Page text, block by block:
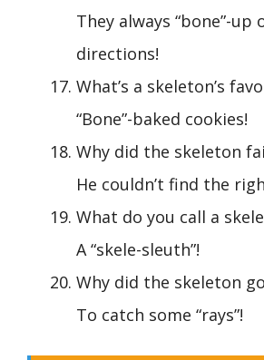
They always “bone”-up
directions!
What’s a skeleton’s
“Bone”-baked cookies!
Why did the skeleton
He couldn’t find the
What do you call a
A “skele-sleuth”!
Why did the skeleton
To catch some “rays”!